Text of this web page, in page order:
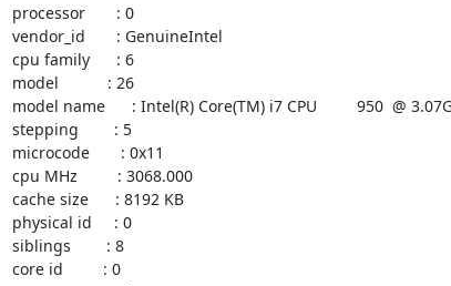
processor       : 0
vendor_id       : GenuineIntel
cpu family      : 6
model           : 26
model name      : Intel(R) Core(TM) i7 CPU         950  @
stepping        : 5
microcode       : 0x11
cpu MHz         : 3068.000
cache size      : 8192 KB
physical id     : 0
siblings        : 8
core id         : 0